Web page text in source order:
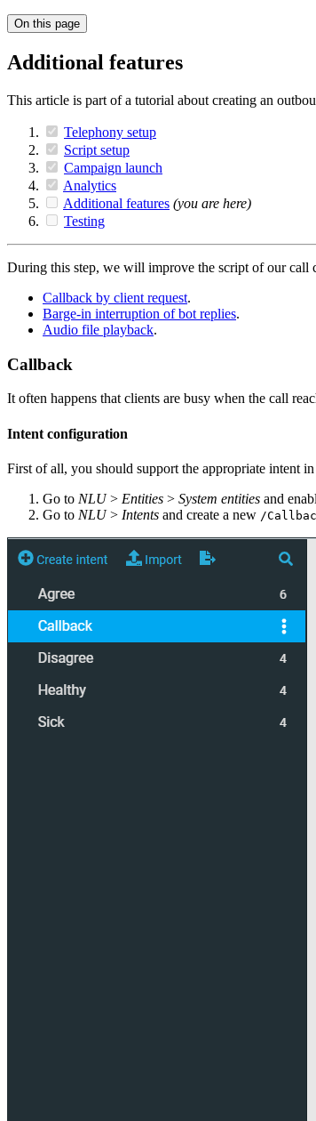
On this page
Additional features
This article is part of a tutorial about creating an
Telephony setup
Script setup
Campaign launch
Analytics
Additional features (you are here)
Testing
During this step, we will improve the script of our call
Callback by client request.
Barge-in interruption of bot replies.
Audio file playback.
Callback
It often happens that clients are busy when the call
Intent configuration
First of all, you should support the appropriate intent
Go to NLU> Entities > System entities and
Go to NLU> Intents and create a new /